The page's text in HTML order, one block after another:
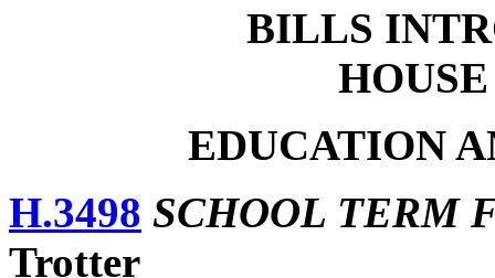
BILLS
EDUCATION
H.3498 SCHOOL TERM
Trotter